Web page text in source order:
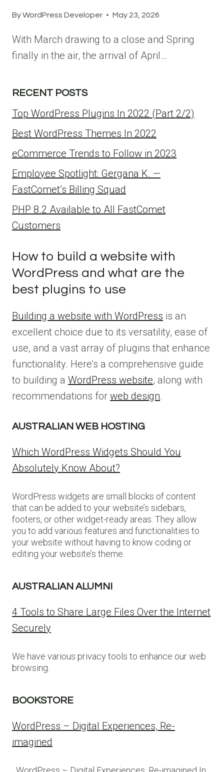
ByWordPress Developer May 23, 2026
With March drawing to a close and Spring
finally in the air, the arrival of April…
RECENT POSTS
Top WordPress Plugins In 2022 (Part 2/2)
Best WordPress Themes In 2022
eCommerce Trends to Follow in 2023
Employee Spotlight: Gergana K. —
FastComet’s Billing Squad
PHP 8.2 Available to All FastComet
Customers
How to build a website with
WordPress and what are the
best plugins to use
Building a website with WordPress is an
excellent choice due to its versatility, ease of
use, and a vast array of plugins that enhance
functionality. Here’s a comprehensive guide
to building a WordPress website, along with
recommendations for web design.
AUSTRALIAN WEB HOSTING
Which WordPress Widgets Should You
Absolutely Know About?
WordPress widgets are small blocks of content
that can be added to your website’s sidebars,
footers, or other widget-ready areas. They allow
you to add various features and functionalities to
your website without having to know coding or
editing your website’s theme.
AUSTRALIAN ALUMNI
4 Tools to Share Large Files Over the Internet
Securely
We have various privacy tools to enhance our web
browsing.
BOOKSTORE
WordPress – Digital Experiences, Re-
imagined